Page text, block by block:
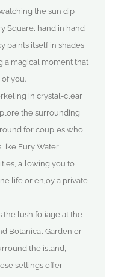
the sun dip
Square, hand in hand
paints itself in shades
a magical moment that
of you.
in crystal-clear
the surrounding
for couples who
like Fury Water
allowing you to
life or enjoy a private
the lush foliage at the
Botanical Garden or
the island,
settings offer